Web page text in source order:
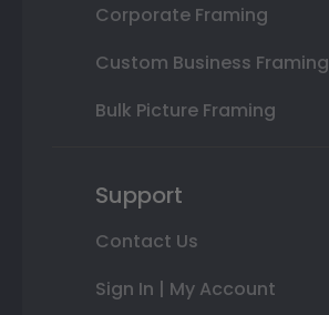
Corporate Framing
Custom Business Framing
Bulk Picture Framing
Support
Contact Us
Sign In | My Account